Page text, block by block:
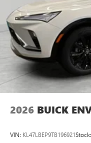
2026 BUICK
VIN: KL47LBEP9TB196921Stock: